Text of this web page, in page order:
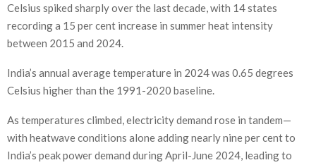
Celsius spiked sharply over the last decade, with 14 states
recording a 15 per cent increase in summer heat intensity
between 2015 and 2024.
India’s annual average temperature in 2024 was 0.65 degrees
Celsius higher than the 1991-2020 baseline.
As temperatures climbed, electricity demand rose in tandem—
with heatwave conditions alone adding nearly nine per cent to
India’s peak power demand during April-June 2024, leading to